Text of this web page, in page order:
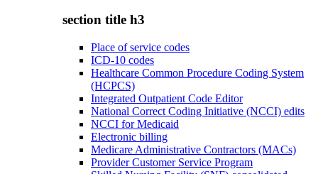
section title h3
Place of service codes
ICD-10 codes
Healthcare Common Procedure Coding System
(HCPCS)
Integrated Outpatient Code Editor
National Correct Coding Initiative (NCCI) edits
NCCI for Medicaid
Electronic billing
Medicare Administrative Contractors (MACs)
Provider Customer Service Program